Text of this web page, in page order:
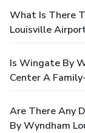
What Is There
Louisville
Is Wingate By
Center A
Are There Any
By Wyndham